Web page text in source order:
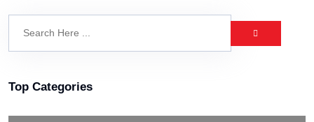
Top Categories